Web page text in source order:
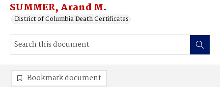
SUMMER, Arand M.
District of Columbia Death Certificates
Bookmark document